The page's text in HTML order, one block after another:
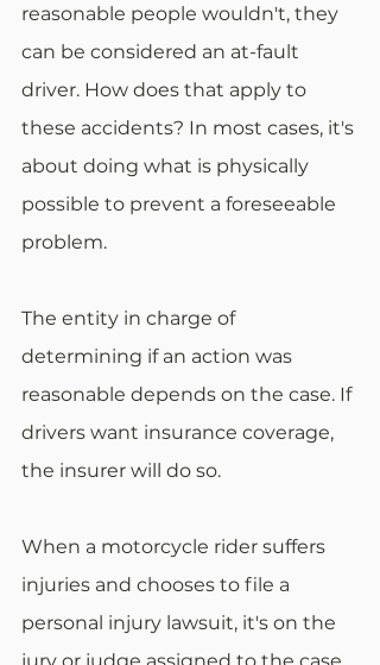
reasonable people wouldn't, they
can be considered an at-fault
driver. How does that apply to
these accidents? In most cases, it's
about doing what is physically
possible to prevent a foreseeable
problem.
The entity in charge of
determining if an action was
reasonable depends on the case. If
drivers want insurance coverage,
the insurer will do so.
When a motorcycle rider suffers
injuries and chooses to file a
personal injury lawsuit, it's on the